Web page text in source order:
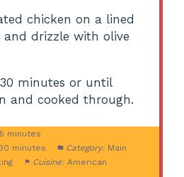
chicken on a lined
and drizzle with olive
minutes or until
and cooked through.
minutes
minutes Category: Main
Cuisine: American